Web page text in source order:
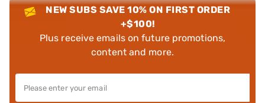
NEW SUBS SAVE 10% ON FIRST ORDER
+$100!
Plus receive emails on future promotions,
content and more.